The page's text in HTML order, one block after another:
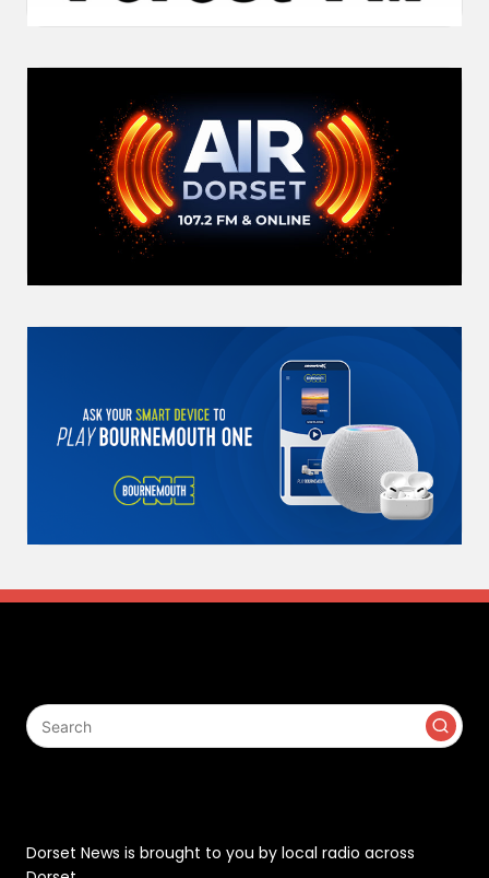
Dorset News is brought to you by local radio across